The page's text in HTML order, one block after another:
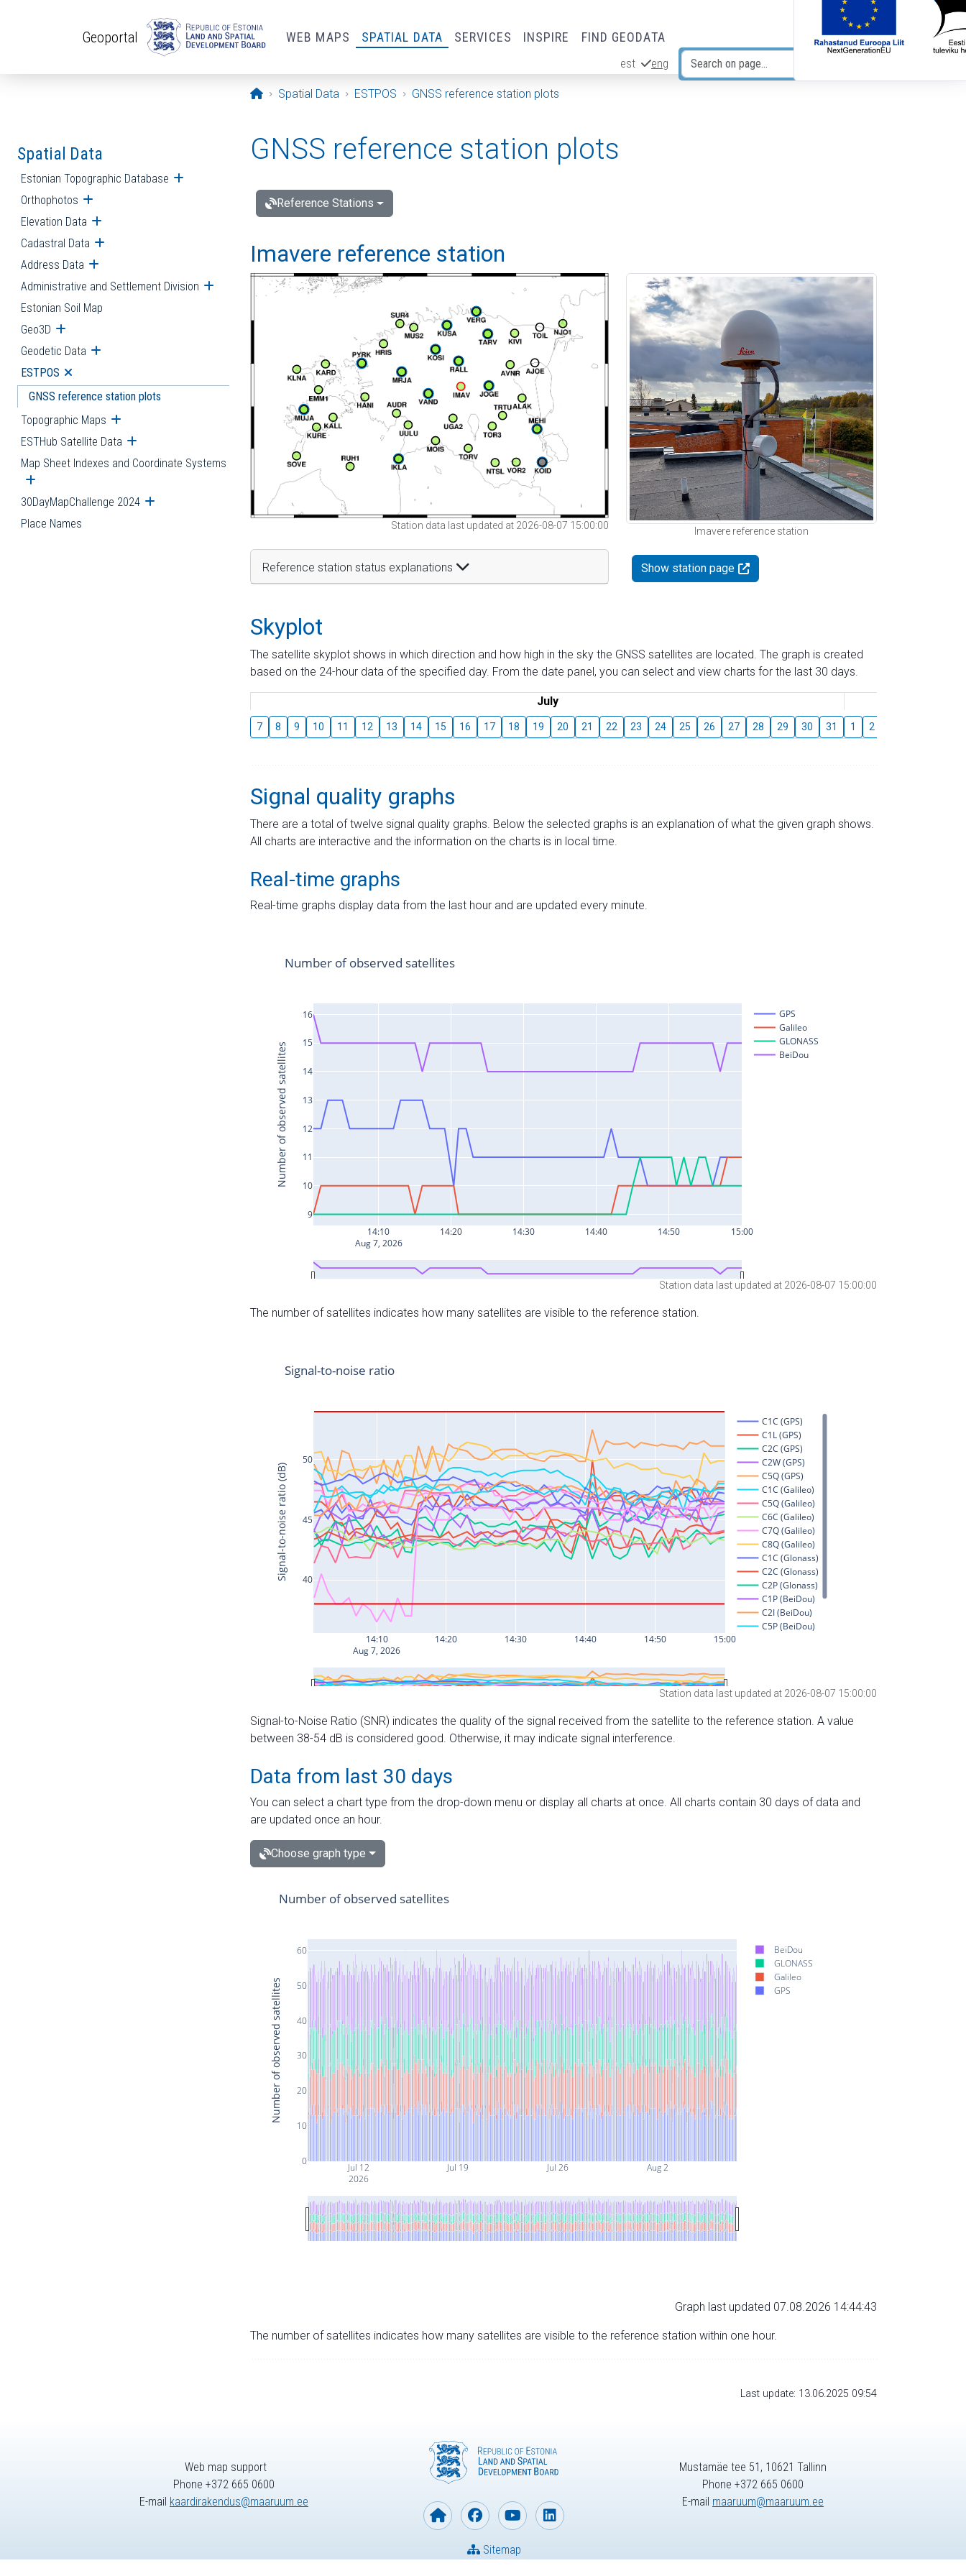
Geoportal WEB MAPS SPATIAL DATA SERVICES INSPIRE FIND GEODATA
est eng
Opening page
Spatial Data ESTPOS GNSS reference station plots
Spatial Data
Estonian Topographic Database Open submenu
Orthophotos Open submenu
Elevation Data Open submenu
Cadastral Data Open submenu
Address Data Open submenu
Administrative and Settlement Division Open submenu
Estonian Soil Map
Geo3D Open submenu
Geodetic Data Open submenu
ESTPOS Open submenu
GNSS reference station plots
Topographic Maps Open submenu
ESTHub Satellite Data Open submenu
Map Sheet Indexes and Coordinate Systems
Open submenu
30DayMapChallenge 2024 Open submenu
Place Names
GNSS reference station plots
Reference Stations
Imavere reference station
Station data last updated at 2026-08-07 15:00:00
Reference station status explanations
Imavere reference station
Show station page
Skyplot
The satellite skyplot shows in which direction and how high in the sky the GNSS satellites are located. The graph is created
based on the 24-hour data of the specified day. From the date panel, you can select and view charts for the last 30 days.
July
7 8 9 10 11 12 13 14 15 16 17 18 19 20 21 22 23 24 25 26 27 28 29 30 31 1 2
Signal quality graphs
There are a total of twelve signal quality graphs. Below the selected graphs is an explanation of what the given graph shows.
All charts are interactive and the information on the charts is in local time.
Real-time graphs
Real-time graphs display data from the last hour and are updated every minute.
Station data last updated at 2026-08-07 15:00:00
The number of satellites indicates how many satellites are visible to the reference station.
Station data last updated at 2026-08-07 15:00:00
Signal-to-Noise Ratio (SNR) indicates the quality of the signal received from the satellite to the reference station. A value
between 38-54 dB is considered good. Otherwise, it may indicate signal interference.
Data from last 30 days
You can select a chart type from the drop-down menu or display all charts at once. All charts contain 30 days of data and
are updated once an hour.
Choose graph type
Jul 12
2026
Jul 19 Jul 26 Aug 2
0
10
20
30
40
50
60
BeiDou
GLONASS
Galileo
GPS
Number of observed satellites
Number of observed satellites
Graph last updated 07.08.2026 14:44:43
The number of satellites indicates how many satellites are visible to the reference station within one hour.
Last update: 13.06.2025 09:54
Web map support
Phone +372 665 0600
E-mail kaardirakendus@maaruum.ee
Sitemap
Mustamäe tee 51, 10621 Tallinn
Phone +372 665 0600
E-mail maaruum@maaruum.ee